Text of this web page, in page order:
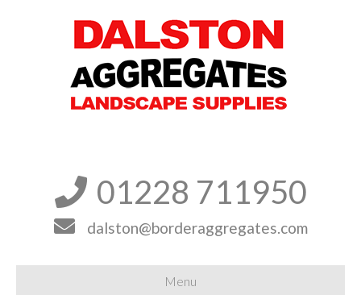
 01228 711950
 dalston@borderaggregates.com
Menu